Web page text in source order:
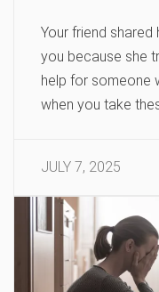
Your friend
you because she
help for someone
when you take
JULY 7, 2025